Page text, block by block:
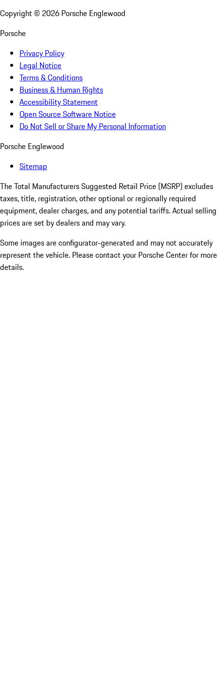
Copyright © 2026 Porsche Englewood
Porsche
Privacy Policy
Legal Notice
Terms & Conditions
Business & Human Rights
Accessibility Statement
Open Source Software Notice
Do Not Sell or Share My Personal Information
Porsche Englewood
Sitemap
The Total Manufacturers Suggested Retail Price (MSRP) excludes
taxes, title, registration, other optional or regionally required
equipment, dealer charges, and any potential tariffs. Actual selling
prices are set by dealers and may vary.
Some images are configurator-generated and may not accurately
represent the vehicle. Please contact your Porsche Center for more
details.